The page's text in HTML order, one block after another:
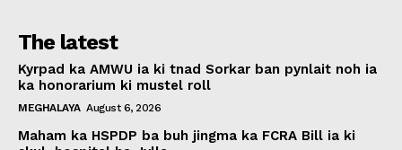
The latest
Kyrpad ka AMWU ia ki tnad Sorkar ban pynlait noh ia
ka honorarium ki mustel roll
MEGHALAYA August 6, 2026
Maham ka HSPDP ba buh jingma ka FCRA Bill ia ki